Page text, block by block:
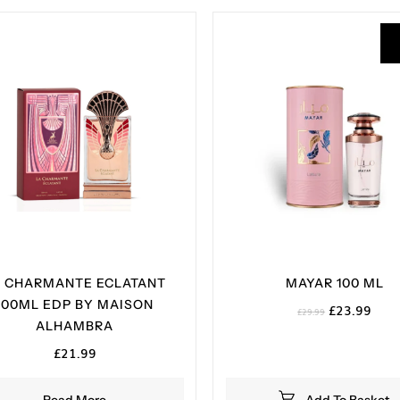
CHARMANTE ECLATANT
EDP BY MAISON
ALHAMBRA
£21.99
MAYAR 100 ML
£29.99 Original
£23.99